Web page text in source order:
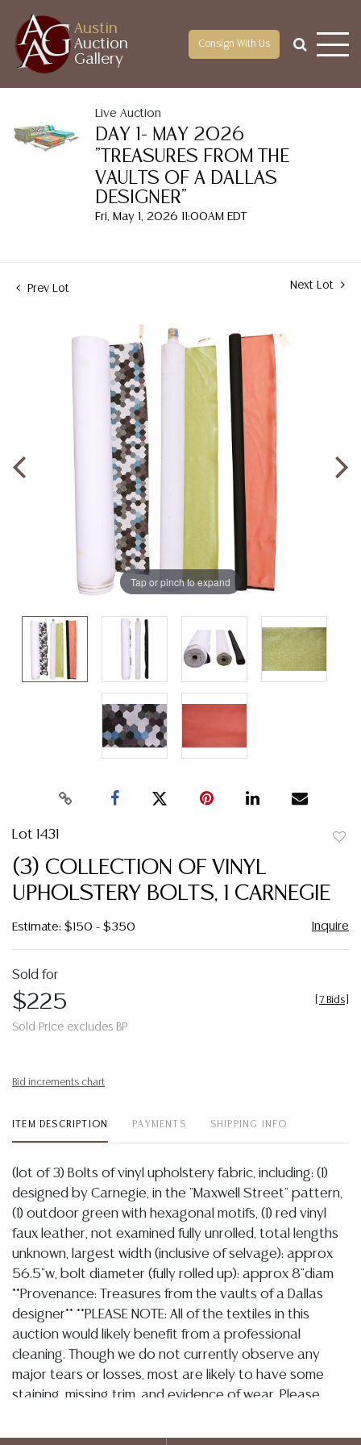
Austin
Auction
Gallery
Consign With Us
Live Auction
DAY 1- MAY 2026
"TREASURES FROM THE
VAULTS OF A DALLAS
DESIGNER"
Fri, May 1, 2026 11:00AM EDT
Prev Lot Next Lot
Tap or pinch to expand
Lot 1431
(3) COLLECTION OF VINYL
UPHOLSTERY BOLTS, 1 CARNEGIE
Estimate: $150 - $350 Inquire
Sold for
$225
Sold Price excludes BP
7 Bids
Bid increments chart
ITEM DESCRIPTION PAYMENTS SHIPPING INFO
(lot of 3) Bolts of vinyl upholstery fabric, including: (1)
designed by Carnegie, in the "Maxwell Street" pattern,
(1) outdoor green with hexagonal motifs, (1) red vinyl
faux leather, not examined fully unrolled, total lengths
unknown, largest width (inclusive of selvage): approx
56.5"w, bolt diameter (fully rolled up): approx 8"diam
**Provenance: Treasures from the vaults of a Dallas
designer** **PLEASE NOTE: All of the textiles in this
auction would likely benefit from a professional
cleaning. Though we do not currently observe any
major tears or losses, most are likely to have some
staining, missing trim, and evidence of wear. Please
accordingly. Per our terms, there will be no condition